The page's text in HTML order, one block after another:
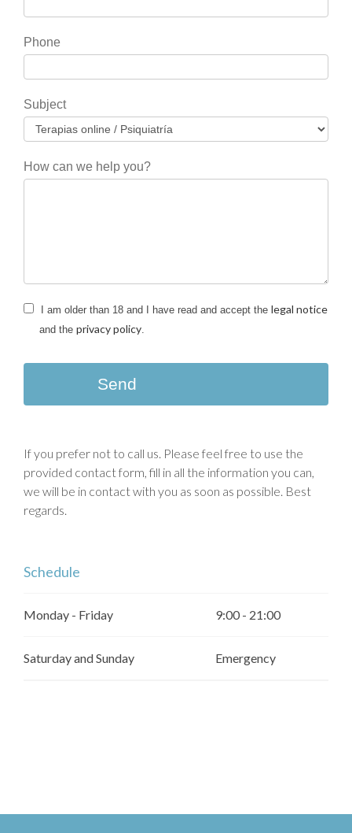
blank.
Phone
Subject
How can we help you?
I am older than 18 and I have read and accept the legal notice
and the privacy policy
Send
If you prefer not to call us. Please feel free to use the
provided contact form, fill in all the information you can,
we will be in contact with you as soon as possible. Best
regards.
Schedule
Monday - Friday 9:00 - 21:00
Saturday and Sunday Emergency